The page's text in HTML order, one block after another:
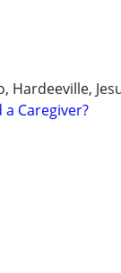
Hardeeville,
Caregiver?